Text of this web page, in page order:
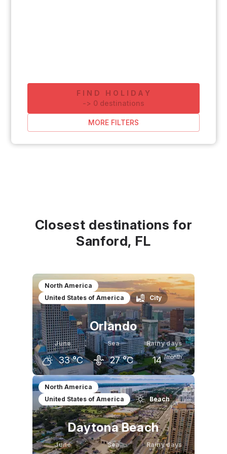
FIND HOLIDAY
-> 0 destinations
MORE FILTERS
Closest destinations for
Sanford, FL
North America
United States of America
City
Orlando
June
33 °C
Sea
27 °C
Rainy days
14 /month
May
31 °C
June
33 °C
July
33 °C
North America
United States of America
Beach
Daytona Beach
June Sea Rainy days